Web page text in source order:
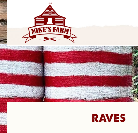
RAVES